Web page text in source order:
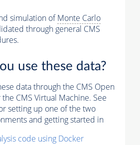
simulation ofMonte Carlo
through general CMS
use these data?
data through the CMS Open
CMS Virtual Machine. See
setting up one of the two
and getting started in
code using Docker